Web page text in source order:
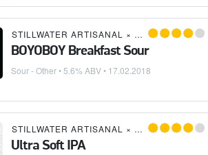
STILLWATER ARTISANAL × COLLECTIVE
BOYOBOY Breakfast Sour
Sour - Other• 5.6% ABV • 17.02.2018
STILLWATER ARTISANAL × COLLECTIVE
Ultra Soft IPA